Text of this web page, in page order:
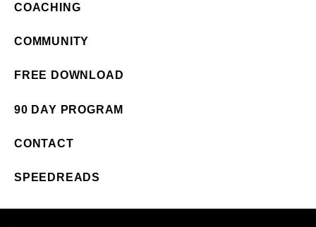
COACHING
COMMUNITY
FREE DOWNLOAD
90 DAY PROGRAM
CONTACT
SPEEDREADS